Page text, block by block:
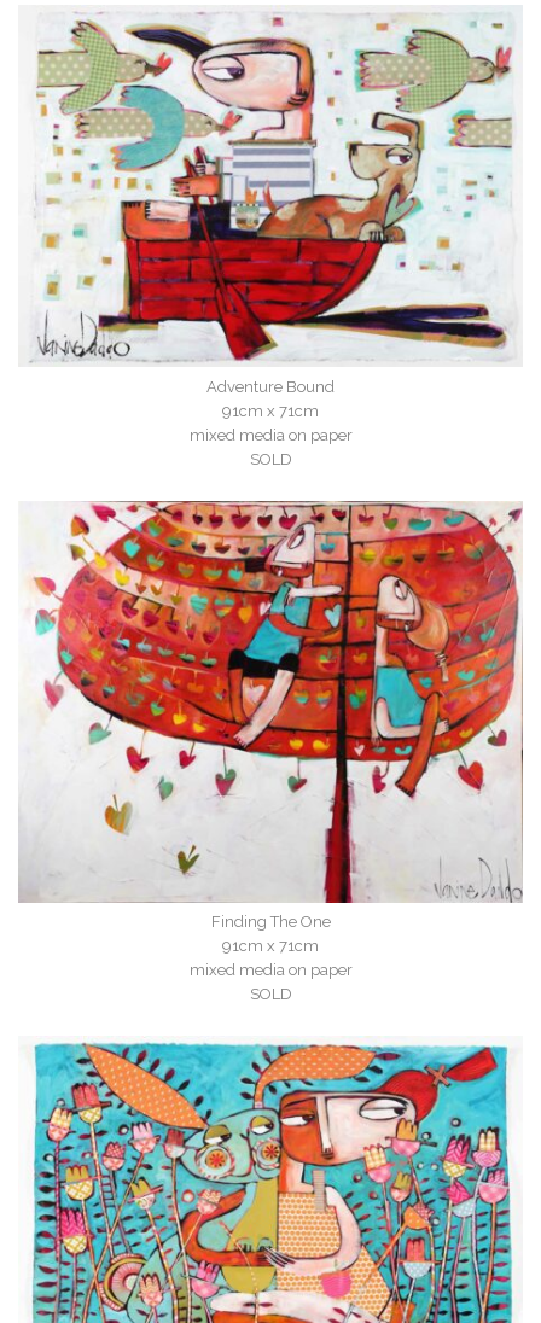
Adventure Bound
91cm x 71cm
mixed media on paper
SOLD
Finding The One
91cm x 71cm
mixed media on paper
SOLD